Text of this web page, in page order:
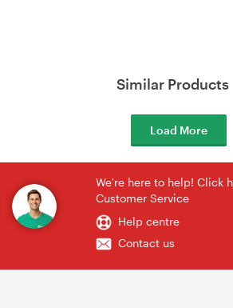
Similar Products
Load More
We're here to help! Click
Customer Service
Help centre
Contact us